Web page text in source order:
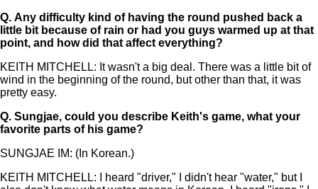
Q. Any difficulty kind of having the round pushed back a
little bit because of rain or had you guys warmed up at that
point, and how did that affect everything?
KEITH MITCHELL: It wasn't a big deal. There was a little bit of
wind in the beginning of the round, but other than that, it was
pretty easy.
Q. Sungjae, could you describe Keith's game, what your
favorite parts of his game?
SUNGJAE IM: (In Korean.)
KEITH MITCHELL: I heard "driver," I didn't hear "water," but I